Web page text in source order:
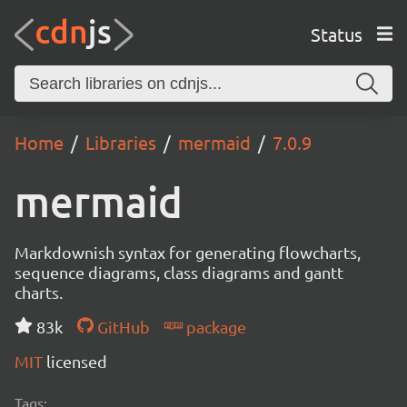
Status
Home Libraries mermaid 7.0.9
mermaid
Markdownish syntax for generating flowcharts,
sequence diagrams, class diagrams and gantt
charts.
83k
GitHub
package
MIT licensed
Tags: